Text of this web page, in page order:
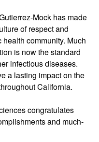
Mock has made
of respect and
community. Much
is now the standard
infectious diseases.
a lasting impact on the
California.
congratulates
and much-